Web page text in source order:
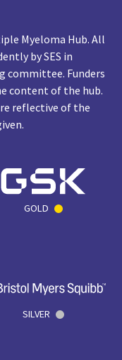
Myeloma Hub. All
by SES in
committee. Funders
content of the hub.
reflective of the
GOLD
SILVER